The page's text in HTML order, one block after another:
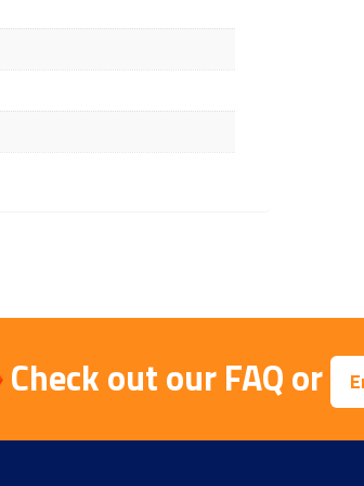
Check out ourFAQor